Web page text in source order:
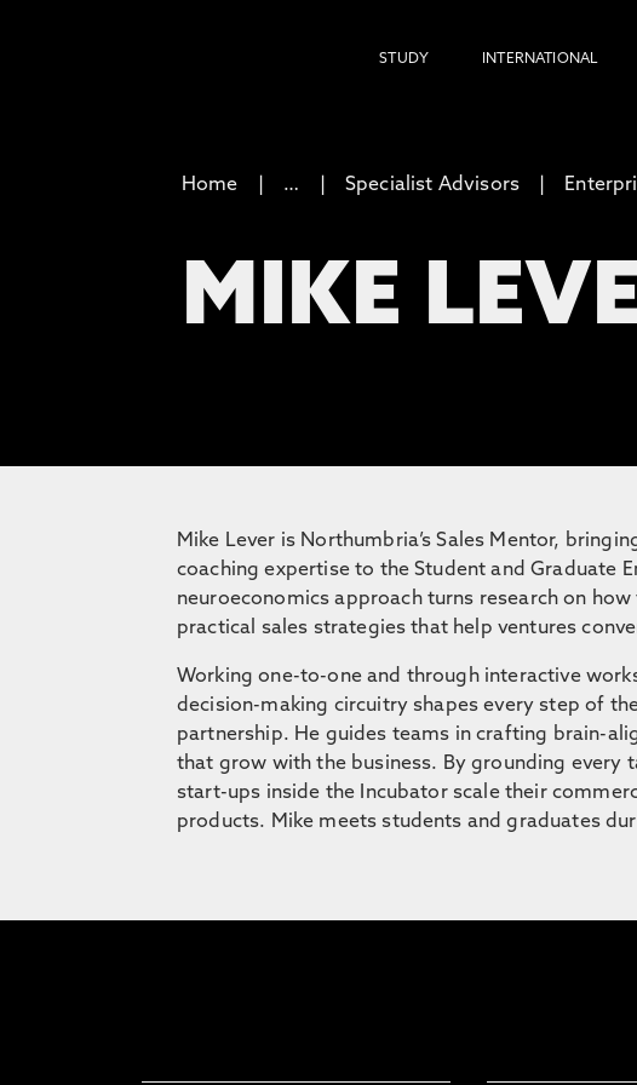
STUDY INTERNATIONAL
Home … Specialist Advisors
MIKE
Mike Lever is Northumbria’s Sales Mentor,
coaching expertise to the Student and Graduate
neuroeconomics approach turns research on
practical sales strategies that help ventures
Working one-to-one and through interactive
decision-making circuitry shapes every step of
partnership. He guides teams in crafting brain-
that grow with the business. By grounding every
start-ups inside the Incubator scale their
products. Mike meets students and graduates